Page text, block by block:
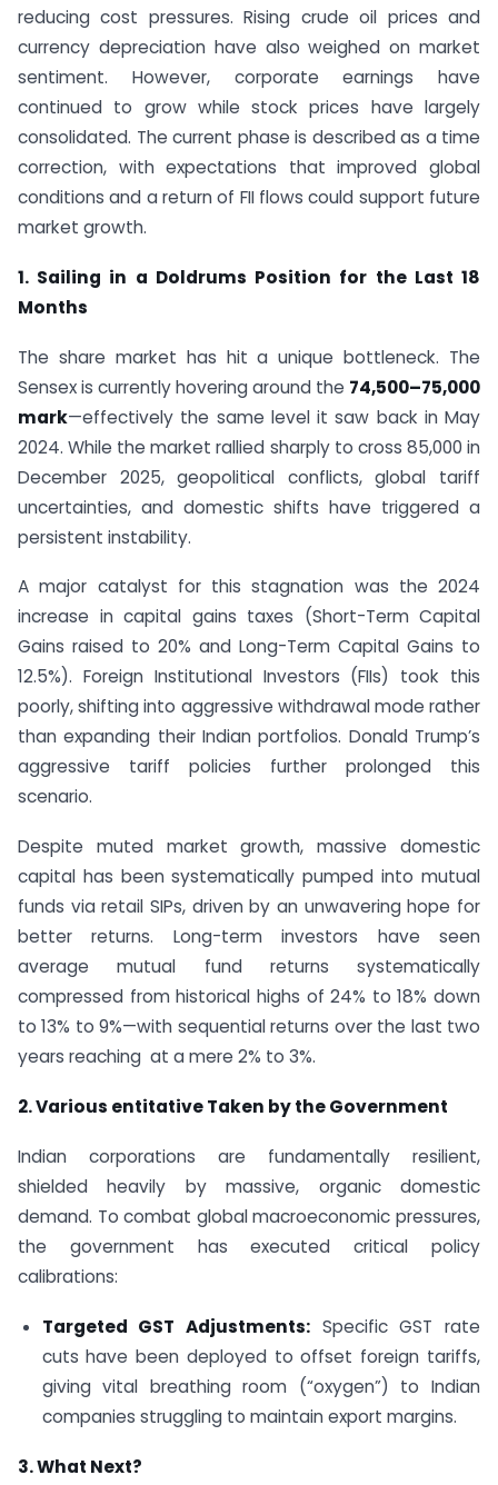
reducing cost pressures. Rising crude oil prices and
currency depreciation have also weighed on market
sentiment. However, corporate earnings have
continued to grow while stock prices have largely
consolidated. The current phase is described as a time
correction, with expectations that improved global
conditions and a return of FII flows could support future
market growth.
1. Sailing in a Doldrums Position for the Last 18
Months
The share market has hit a unique bottleneck. The
Sensex is currently hovering around the 74,500–75,000
mark—effectively the same level it saw back in May
2024. While the market rallied sharply to cross 85,000 in
December 2025, geopolitical conflicts, global tariff
uncertainties, and domestic shifts have triggered a
persistent instability.
A major catalyst for this stagnation was the 2024
increase in capital gains taxes (Short-Term Capital
Gains raised to 20% and Long-Term Capital Gains to
12.5%). Foreign Institutional Investors (FIIs) took this
poorly, shifting into aggressive withdrawal mode rather
than expanding their Indian portfolios. Donald Trump’s
aggressive tariff policies further prolonged this
scenario.
Despite muted market growth, massive domestic
capital has been systematically pumped into mutual
funds via retail SIPs, driven by an unwavering hope for
better returns. Long-term investors have seen
average mutual fund returns systematically
compressed from historical highs of 24% to 18% down
to 13% to 9%—with sequential returns over the last two
years reaching at a mere 2% to 3%.
2. Various entitative Taken by the Government
Indian corporations are fundamentally resilient,
shielded heavily by massive, organic domestic
demand. To combat global macroeconomic pressures,
the government has executed critical policy
calibrations:
Targeted GST Adjustments: Specific GST rate
cuts have been deployed to offset foreign tariffs,
giving vital breathing room (“oxygen”) to Indian
companies struggling to maintain export margins.
3. What Next?